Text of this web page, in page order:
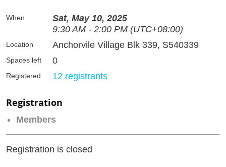
When
Sat, May 10, 2025
9:30 AM - 2:00 PM (UTC+08:00)
Location Anchorvile Village Blk 339, S540339
Spaces left 0
Registered 12 registrants
Registration
Members
Registration is closed